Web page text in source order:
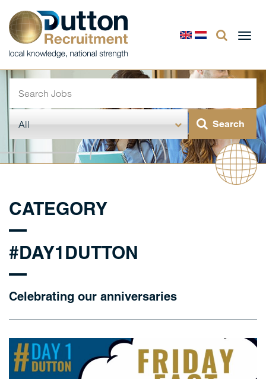
CATEGORY
#DAY1DUTTON
Celebrating our anniversaries